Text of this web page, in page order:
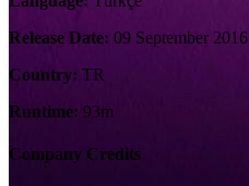
Release Date: 09 September 2016
Country: TR
Runtime: 93m
Company Credits